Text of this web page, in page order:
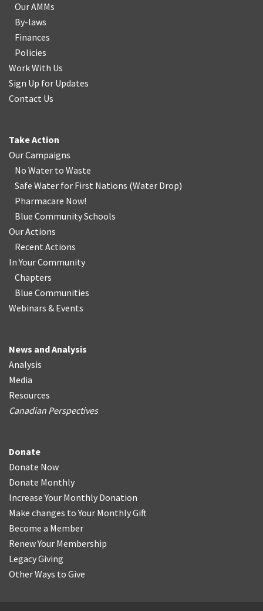
Our AMMs
By-laws
Finances
Policies
Work With Us
Sign Up for Updates
Contact Us
Take Action
Our Campaigns
No Water to Waste
Safe Water for First Nations (Water Drop)
Pharmacare Now!
Blue Community Schools
Our Actions
Recent Actions
In Your Community
Chapters
Blue Communities
Webinars & Events
News and Analysis
Analysis
Media
Resources
Canadian Perspectives
Donate
Donate Now
Donate Monthly
Increase Your Monthly Donation
Make changes to Your Monthly Gift
Become a Member
Renew Your Membership
Legacy Giving
Other Ways to Give